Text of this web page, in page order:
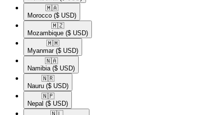
🇲🇦​
Morocco ($ USD)
🇲🇿​
Mozambique ($ USD)
🇲🇲​
Myanmar ($ USD)
🇳🇦​
Namibia ($ USD)
🇳🇷​
Nauru ($ USD)
🇳🇵​
Nepal ($ USD)